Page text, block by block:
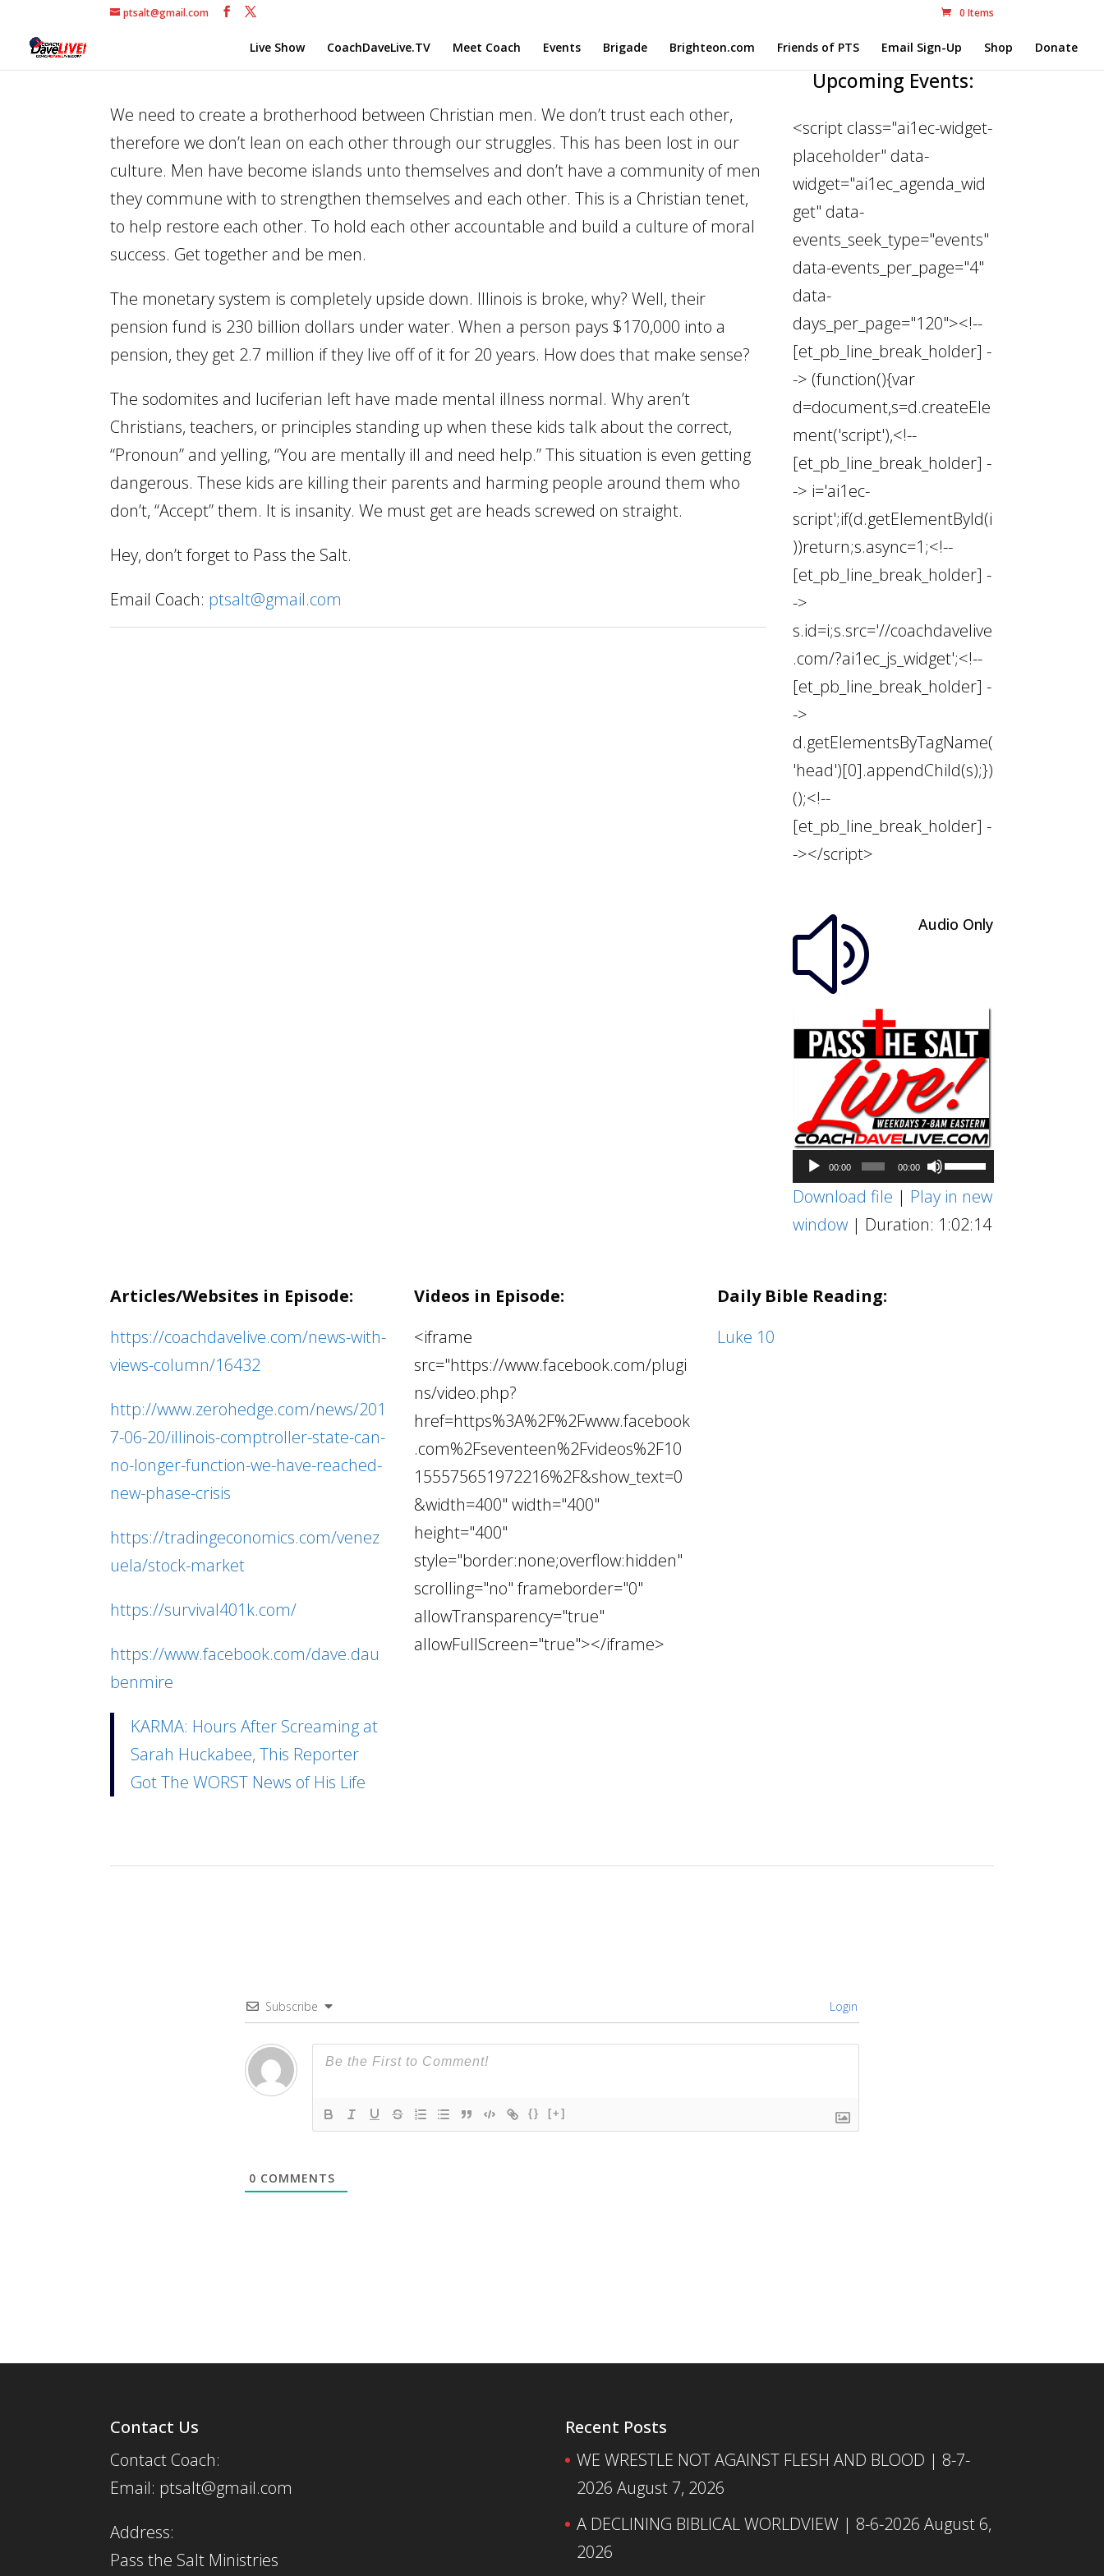
ptsalt@gmail.com 0 Items
Live Show CoachDaveLive.TV Meet Coach Events Brigade Brighteon.com Friends of PTS Email Sign-Up Shop Donate
We need to create a brotherhood between Christian men. We don’t trust each other,
therefore we don’t lean on each other through our struggles. This has been lost in our
culture. Men have become islands unto themselves and don’t have a community of men
they commune with to strengthen themselves and each other. This is a Christian tenet,
to help restore each other. To hold each other accountable and build a culture of moral
success. Get together and be men.
The monetary system is completely upside down. Illinois is broke, why? Well, their
pension fund is 230 billion dollars under water. When a person pays $170,000 into a
pension, they get 2.7 million if they live off of it for 20 years. How does that make sense?
The sodomites and luciferian left have made mental illness normal. Why aren’t
Christians, teachers, or principles standing up when these kids talk about the correct,
“Pronoun” and yelling, “You are mentally ill and need help.” This situation is even getting
dangerous. These kids are killing their parents and harming people around them who
don’t, “Accept” them. It is insanity. We must get are heads screwed on straight.
Hey, don’t forget to Pass the Salt.
Email Coach: ptsalt@gmail.com
Upcoming Events:
<script class="ai1ec-widget-
placeholder" data-
widget="ai1ec_agenda_wid
get" data-
events_seek_type="events"
data-events_per_page="4"
data-
days_per_page="120"><!--
[et_pb_line_break_holder] -
-> (function(){var
d=document,s=d.createEle
ment('script'),<!--
[et_pb_line_break_holder] -
-> i='ai1ec-
script';if(d.getElementById(i
))return;s.async=1;<!--
[et_pb_line_break_holder] -
->
s.id=i;s.src='//coachdavelive
.com/?ai1ec_js_widget';<!--
[et_pb_line_break_holder] -
->
d.getElementsByTagName(
'head')[0].appendChild(s);})
();<!--
[et_pb_line_break_holder] -
-></script>
z Audio Only
Audio
Player
00:00 00:00
Use
Up/Down
Arrow
Download file | Play in new
window| Duration: 1:02:14
Articles/Websites in Episode:
https://coachdavelive.com/news-with-
views-column/16432
http://www.zerohedge.com/news/201
7-06-20/illinois-comptroller-state-can-
no-longer-function-we-have-reached-
new-phase-crisis
https://tradingeconomics.com/venez
uela/stock-market
https://survival401k.com/
https://www.facebook.com/dave.dau
benmire
KARMA: Hours After Screaming at
Sarah Huckabee, This Reporter
Got The WORST News of His Life
Videos in Episode:
<iframe
src="https://www.facebook.com/plugi
ns/video.php?
href=https%3A%2F%2Fwww.facebook
.com%2Fseventeen%2Fvideos%2F10
155575651972216%2F&show_text=0
&width=400" width="400"
height="400"
style="border:none;overflow:hidden"
scrolling="no" frameborder="0"
allowTransparency="true"
allowFullScreen="true"></iframe>
Daily Bible Reading:
Luke 10
Subscribe Login
{} [+]
0 COMMENTS
Contact Us
Contact Coach:
Email: ptsalt@gmail.com
Address:
Pass the Salt Ministries
Recent Posts
WE WRESTLE NOT AGAINST FLESH AND BLOOD | 8-7-
2026 August 7, 2026
A DECLINING BIBLICAL WORLDVIEW | 8-6-2026 August 6,
2026